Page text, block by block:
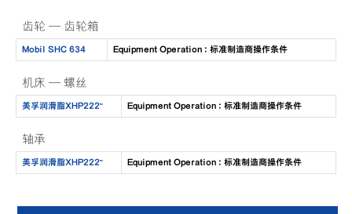
齿轮 — 齿轮箱
Mobil SHC 634 Equipment Operation : 标准制造商操作条件
机床 — 螺丝
美孚润滑脂XHP222™ Equipment Operation : 标准制造商操作条件
轴承
美孚润滑脂XHP222™ Equipment Operation : 标准制造商操作条件